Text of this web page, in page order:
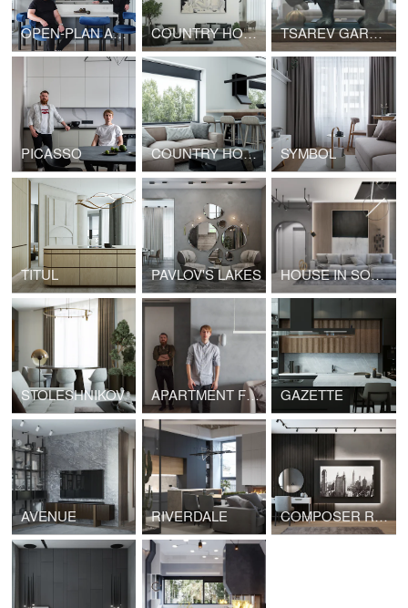
OPEN-PLAN APARTMENTS COUNTRY HOUSE TSAREV GARDEN
PICASSO COUNTRY HOUSE SYMBOL
TITUL PAVLOV'S LAKES HOUSE IN SOCHI
STOLESHNIKOV APARTMENT FOR A CREATIVE COUPLE GAZETTE
AVENUE RIVERDALE COMPOSER RESIDENCES